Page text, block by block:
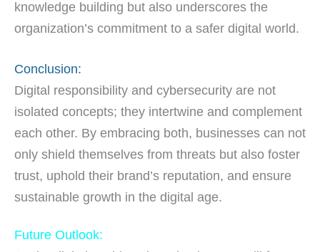
knowledge building but also underscores the
organization’s commitment to a safer digital world.
Conclusion:
Digital responsibility and cybersecurity are not
isolated concepts; they intertwine and complement
each other. By embracing both, businesses can not
only shield themselves from threats but also foster
trust, uphold their brand’s reputation, and ensure
sustainable growth in the digital age.
Future Outlook: